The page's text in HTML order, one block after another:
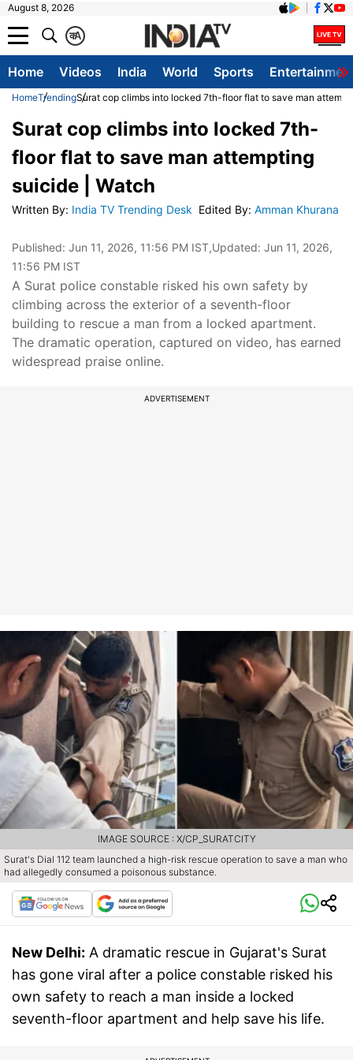
August 8, 2026
A
क
Home Videos India World Sports
HomeTrendingSurat cop climbs into locked 7th-floor flat to save man
Surat cop climbs into locked 7th-
floor flat to save man attempting
suicide | Watch
Written By: India TV Trending Desk Edited By: Amman Khurana
Published: Jun 11, 2026, 11:56 PM IST,Updated: Jun 11, 2026,
11:56 PM IST
A Surat police constable risked his own safety by
climbing across the exterior of a seventh-floor
building to rescue a man from a locked apartment.
The dramatic operation, captured on video, has earned
widespread praise online.
ADVERTISEMENT
Surat's Dial 112 team launched a high-risk rescue operation to save a man who
had allegedly consumed a poisonous substance.
IMAGE SOURCE : X/CP_SURATCITY
New Delhi: A dramatic rescue in Gujarat's Surat
has gone viral after a police constable risked his
own safety to reach a man inside a locked
seventh-floor apartment and help save his life.